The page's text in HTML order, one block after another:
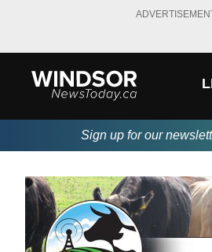
Sign up for our